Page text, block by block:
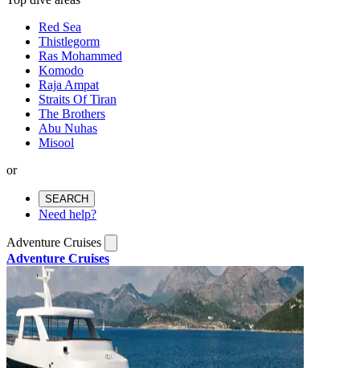
Red Sea
Thistlegorm
Ras Mohammed
Komodo
Raja Ampat
Straits Of Tiran
The Brothers
Abu Nuhas
Misool
or
SEARCH
Need help?
Adventure Cruises
Adventure Cruises